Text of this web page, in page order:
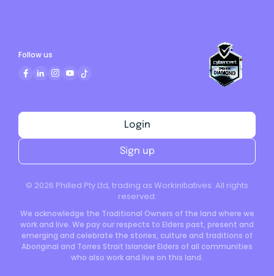
© 2026 Philled Pty Ltd, trading as Workinitiatives. All rights
reserved.
We acknowledge the Traditional Owners of the land where we
work and live. We pay our respects to Elders past, present and
emerging and celebrate the stories, culture and traditions of
Aboriginal and Torres Strait Islander Elders of all communities
who also work and live on this land.
Login
Sign up
Follow us